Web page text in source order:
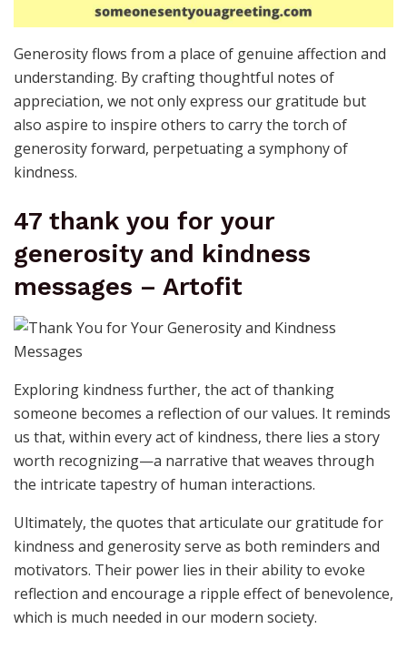
Generosity flows from a place of genuine affection and
understanding. By crafting thoughtful notes of
appreciation, we not only express our gratitude but
also aspire to inspire others to carry the torch of
generosity forward, perpetuating a symphony of
kindness.
47 thank you for your
generosity and kindness
messages – Artofit
Exploring kindness further, the act of thanking
someone becomes a reflection of our values. It reminds
us that, within every act of kindness, there lies a story
worth recognizing—a narrative that weaves through
the intricate tapestry of human interactions.
Ultimately, the quotes that articulate our gratitude for
kindness and generosity serve as both reminders and
motivators. Their power lies in their ability to evoke
reflection and encourage a ripple effect of benevolence,
which is much needed in our modern society.